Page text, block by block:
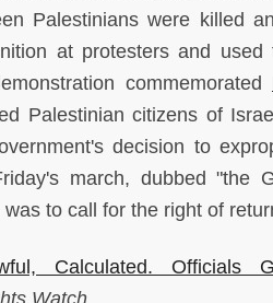
Palestinians were killed
at protesters and
commemorated
Palestinian citizens of
decision to
march, dubbed "the
to call for the right of
Calculated. Officials
Watch